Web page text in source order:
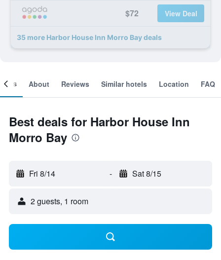
$72 View Deal
35 more Harbor House Inn Morro Bay deals
About Reviews Similar hotels Location FAQ
Best deals for Harbor House Inn
Morro Bay
Fri 8/14 - Sat 8/15
2 guests, 1 room